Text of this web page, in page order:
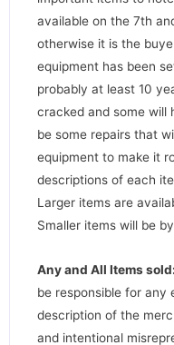
available on the 7th
otherwise it is the
equipment has been
probably at least 10
cracked and some will
be some repairs that
equipment to make it
descriptions of each
Larger items are
Smaller items will be
Any and All Items sold:
be responsible for any
description of the
and intentional